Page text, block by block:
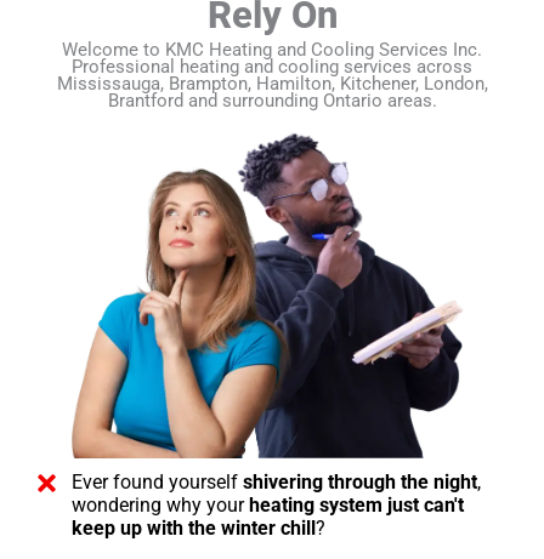
Rely On
Welcome to KMC Heating and Cooling Services Inc.
Professional heating and cooling services across
Mississauga, Brampton, Hamilton, Kitchener, London,
Brantford and surrounding Ontario areas.
Ever found yourselfshivering through the night,
wondering why your heating system just can't
keep up with the winter chill?